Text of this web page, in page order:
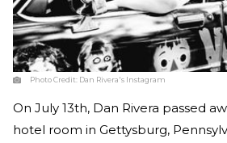
Photo Credit: Dan Rivera's Instagram
On July 13th, Dan Rivera passed
hotel room in Gettysburg,